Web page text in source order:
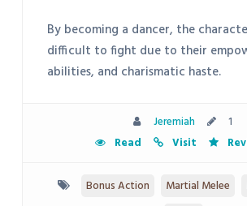
By becoming a dancer, the
difficult to fight due to their
abilities, and charismatic haste.
Jeremiah
1
Read
Visit
Bonus Action Martial Melee